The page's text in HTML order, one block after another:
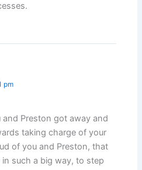
pm
and Preston got away and
taking charge of your
of you and Preston, that
such a big way, to step